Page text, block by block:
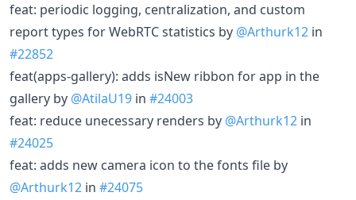
feat: periodic logging, centralization, and custom
report types for WebRTC statistics by @Arthurk12 in
#22852
feat(apps-gallery): adds isNew ribbon for app in the
gallery by @AtilaU19 in #24003
feat: reduce unecessary renders by @Arthurk12 in
#24025
feat: adds new camera icon to the fonts file by
@Arthurk12 in #24075